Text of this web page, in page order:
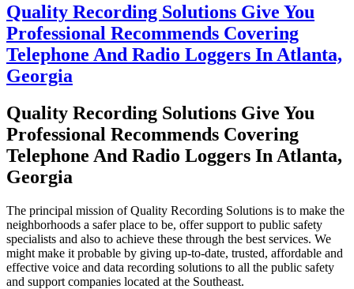
Quality Recording Solutions Give You
Professional Recommends Covering
Telephone And Radio Loggers In Atlanta,
Georgia
Quality Recording Solutions Give You
Professional Recommends Covering
Telephone And Radio Loggers In Atlanta,
Georgia
The principal mission of Quality Recording Solutions is to make the
neighborhoods a safer place to be, offer support to public safety
specialists and also to achieve these through the best services. We
might make it probable by giving up-to-date, trusted, affordable and
effective voice and data recording solutions to all the public safety
and support companies located at the Southeast.